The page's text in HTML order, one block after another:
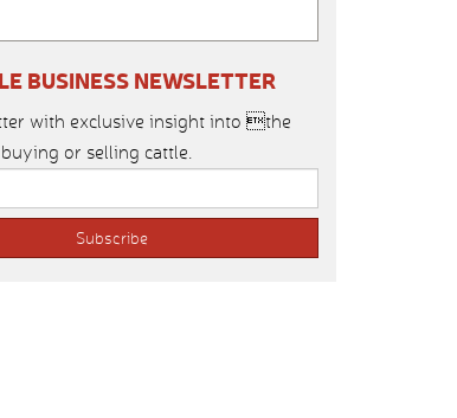
BUSINESS NEWSLETTER
with exclusive insight into the
or selling cattle.